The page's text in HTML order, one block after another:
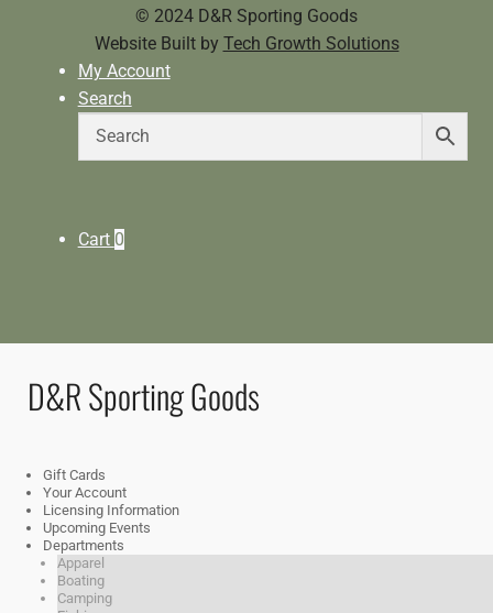
© 2024 D&R Sporting Goods
Website Built by Tech Growth Solutions
My Account
Search
Cart 0
D&R Sporting Goods
Gift Cards
Your Account
Licensing Information
Upcoming Events
Departments
Apparel
Boating
Camping